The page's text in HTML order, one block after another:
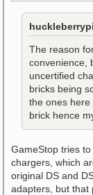
The reason
convenience,
uncertified
bricks being
the ones here
brick hence
GameStop tries
chargers, which
original DS and
adapters, but that